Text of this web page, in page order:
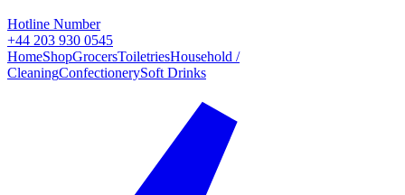
Hotline Number
+44 203 930 0545
HomeShopGrocersToiletriesHousehold /
CleaningConfectionerySoft Drinks